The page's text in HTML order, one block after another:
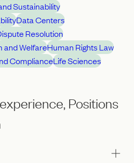
Sustainability
Data Centers
Resolution
and WelfareHuman Rights Law
ComplianceLife Sciences
Positions